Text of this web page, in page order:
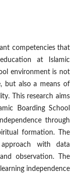
competencies that
at Islamic
environment is not
but also a means of
This research aims
Boarding School
through
formation. The
with data
observation. The
independence